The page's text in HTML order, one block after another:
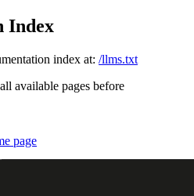
Index
index at: /llms.txt
available pages before
page